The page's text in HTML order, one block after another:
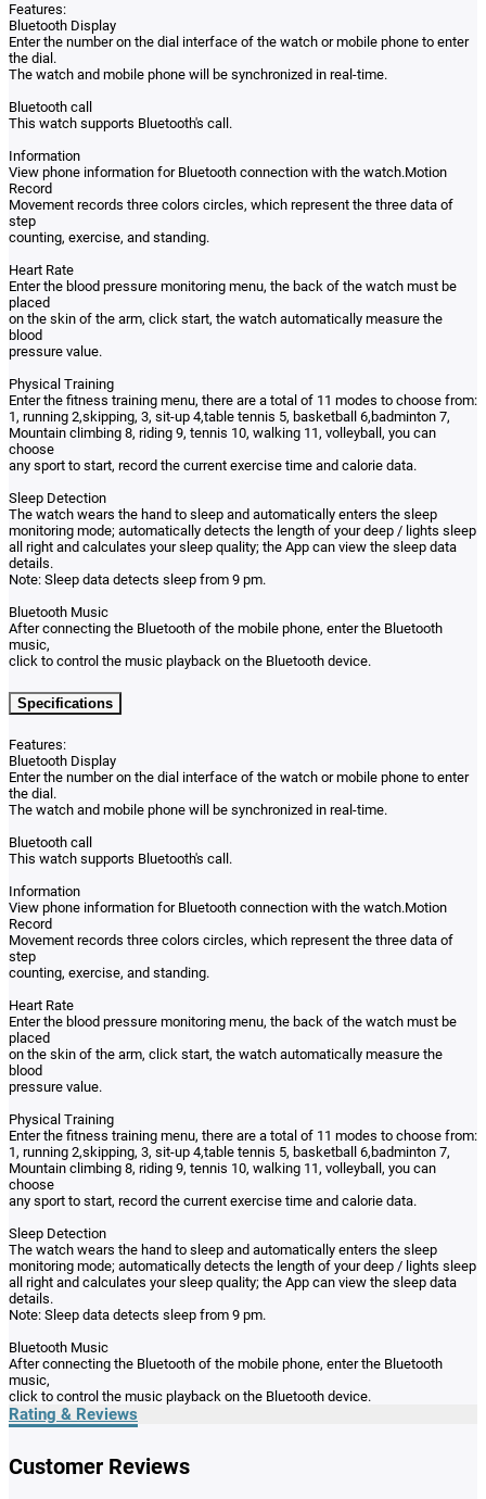
Features:
Bluetooth Display
Enter the number on the dial interface of the watch or mobile phone to enter
the dial.
The watch and mobile phone will be synchronized in real-time.
Bluetooth call
This watch supports Bluetooth's call.
Information
View phone information for Bluetooth connection with the watch.Motion
Record
Movement records three colors circles, which represent the three data of
step
counting, exercise, and standing.
Heart Rate
Enter the blood pressure monitoring menu, the back of the watch must be
placed
on the skin of the arm, click start, the watch automatically measure the
blood
pressure value.
Physical Training
Enter the fitness training menu, there are a total of 11 modes to choose from:
1, running 2,skipping, 3, sit-up 4,table tennis 5, basketball 6,badminton 7,
Mountain climbing 8, riding 9, tennis 10, walking 11, volleyball, you can
choose
any sport to start, record the current exercise time and calorie data.
Sleep Detection
The watch wears the hand to sleep and automatically enters the sleep
monitoring mode; automatically detects the length of your deep / lights sleep
all right and calculates your sleep quality; the App can view the sleep data
details.
Note: Sleep data detects sleep from 9 pm.
Bluetooth Music
After connecting the Bluetooth of the mobile phone, enter the Bluetooth
music,
click to control the music playback on the Bluetooth device.
Specifications
Features:
Bluetooth Display
Enter the number on the dial interface of the watch or mobile phone to enter
the dial.
The watch and mobile phone will be synchronized in real-time.
Bluetooth call
This watch supports Bluetooth's call.
Information
View phone information for Bluetooth connection with the watch.Motion
Record
Movement records three colors circles, which represent the three data of
step
counting, exercise, and standing.
Heart Rate
Enter the blood pressure monitoring menu, the back of the watch must be
placed
on the skin of the arm, click start, the watch automatically measure the
blood
pressure value.
Physical Training
Enter the fitness training menu, there are a total of 11 modes to choose from:
1, running 2,skipping, 3, sit-up 4,table tennis 5, basketball 6,badminton 7,
Mountain climbing 8, riding 9, tennis 10, walking 11, volleyball, you can
choose
any sport to start, record the current exercise time and calorie data.
Sleep Detection
The watch wears the hand to sleep and automatically enters the sleep
monitoring mode; automatically detects the length of your deep / lights sleep
all right and calculates your sleep quality; the App can view the sleep data
details.
Note: Sleep data detects sleep from 9 pm.
Bluetooth Music
After connecting the Bluetooth of the mobile phone, enter the Bluetooth
music,
click to control the music playback on the Bluetooth device.
Rating & Reviews
Customer Reviews